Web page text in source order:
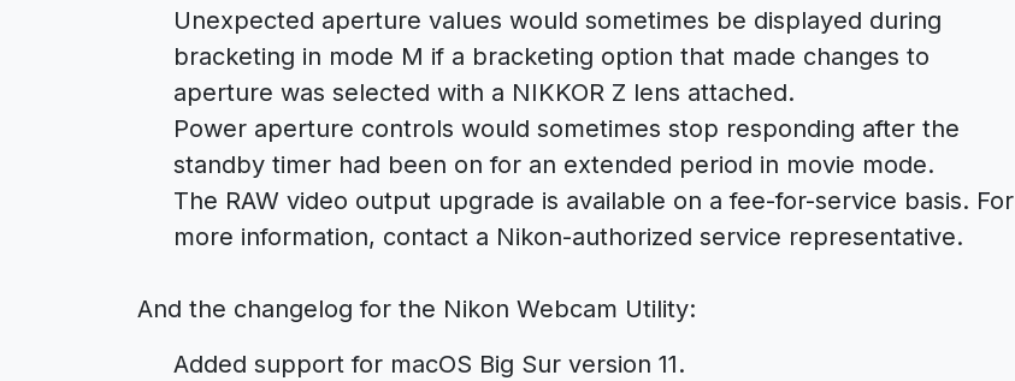
Unexpected aperture values would sometimes be displayed during
bracketing in mode M if a bracketing option that made changes to
aperture was selected with a NIKKOR Z lens attached.
Power aperture controls would sometimes stop responding after the
standby timer had been on for an extended period in movie mode.
The RAW video output upgrade is available on a fee-for-service basis. For
more information, contact a Nikon-authorized service representative.
And the changelog for the Nikon Webcam Utility:
Added support for macOS Big Sur version 11.